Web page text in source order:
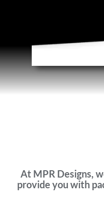
At MPR Designs,
provide you with